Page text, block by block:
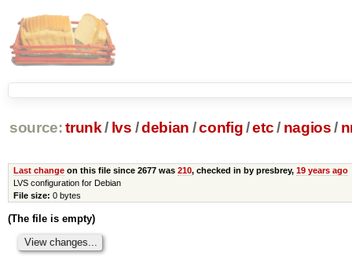
source: trunk / lvs /debian /config/etc/ nagios /
Last changeon this file since 2677 was 210, checked in by presbrey, 19 years ago
LVS configuration for Debian
File size: 0 bytes
(The file is empty)